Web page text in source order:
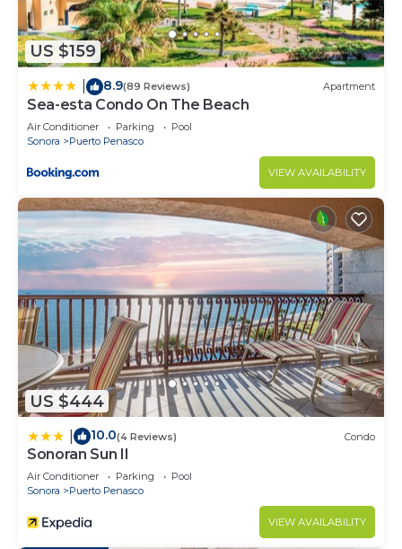
US $159
8.9(89 Reviews) Apartment
Sea-esta Condo On The Beach
Air Conditioner Parking
Pool
Sonora
Puerto Penasco
VIEW AVAILABILITY
US $444
10.0(4 Reviews) Condo
Sonoran Sun II
Air Conditioner Parking
Pool
Sonora
Puerto Penasco
VIEW AVAILABILITY